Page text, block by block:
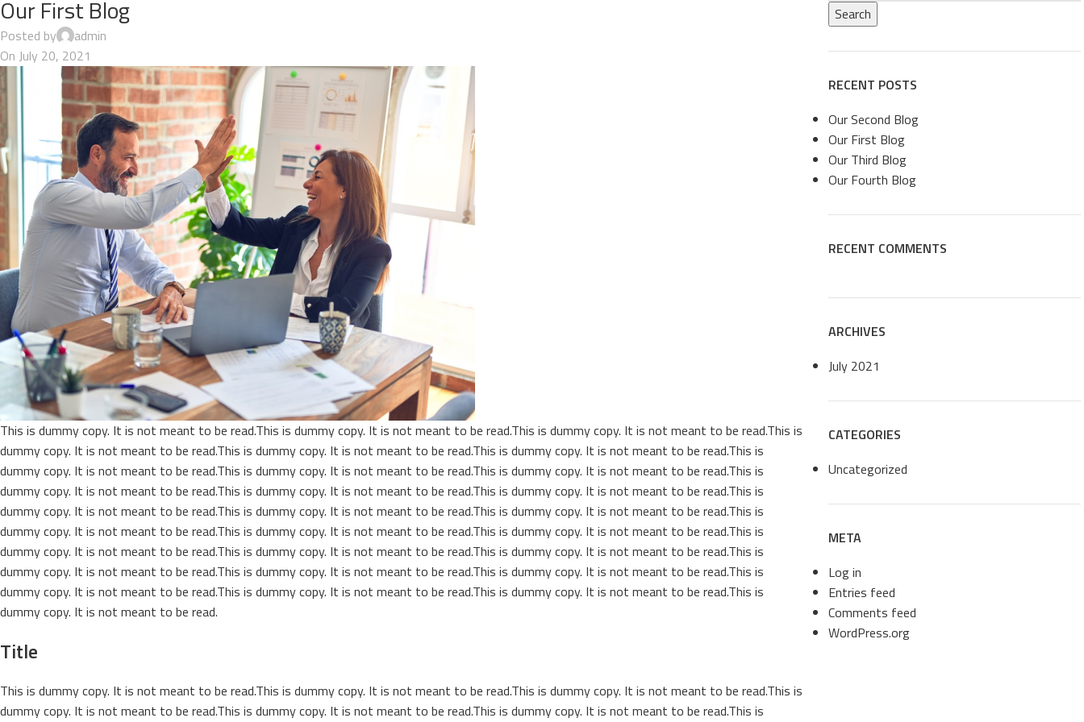
Our First Blog
Posted by
admin
On July 20, 2021
This is dummy copy. It is not meant to be read.This is dummy copy. It is not meant to be read.This is dummy copy. It is not meant to be read.This is
dummy copy. It is not meant to be read.This is dummy copy. It is not meant to be read.This is dummy copy. It is not meant to be read.This is
dummy copy. It is not meant to be read.This is dummy copy. It is not meant to be read.This is dummy copy. It is not meant to be read.This is
dummy copy. It is not meant to be read.This is dummy copy. It is not meant to be read.This is dummy copy. It is not meant to be read.This is
dummy copy. It is not meant to be read.This is dummy copy. It is not meant to be read.This is dummy copy. It is not meant to be read.This is
dummy copy. It is not meant to be read.This is dummy copy. It is not meant to be read.This is dummy copy. It is not meant to be read.This is
dummy copy. It is not meant to be read.This is dummy copy. It is not meant to be read.This is dummy copy. It is not meant to be read.This is
dummy copy. It is not meant to be read.This is dummy copy. It is not meant to be read.This is dummy copy. It is not meant to be read.This is
dummy copy. It is not meant to be read.This is dummy copy. It is not meant to be read.This is dummy copy. It is not meant to be read.This is
dummy copy. It is not meant to be read.
Title
This is dummy copy. It is not meant to be read.This is dummy copy. It is not meant to be read.This is dummy copy. It is not meant to be read.This is
dummy copy. It is not meant to be read.This is dummy copy. It is not meant to be read.This is dummy copy. It is not meant to be read.This is
Search
RECENT POSTS
Our Second Blog
Our First Blog
Our Third Blog
Our Fourth Blog
RECENT COMMENTS
ARCHIVES
July 2021
CATEGORIES
Uncategorized
META
Log in
Entries feed
Comments feed
WordPress.org